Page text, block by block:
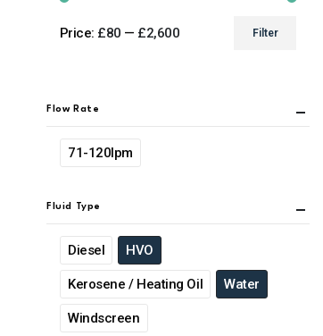
Filter
Price: £80 — £2,600
Flow Rate
71-120lpm
Fluid Type
Diesel HVO
Kerosene / Heating Oil Water
Windscreen